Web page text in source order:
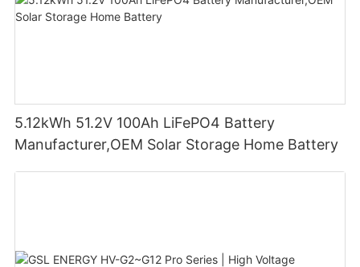
5.12kWh 51.2V 100Ah LiFePO4 Battery
Manufacturer,OEM Solar Storage Home Battery